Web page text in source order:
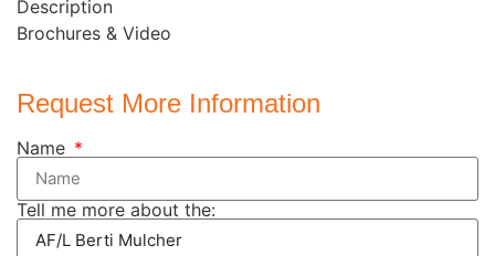
Description
Brochures & Video
Request More Information
Name
Tell me more about the: